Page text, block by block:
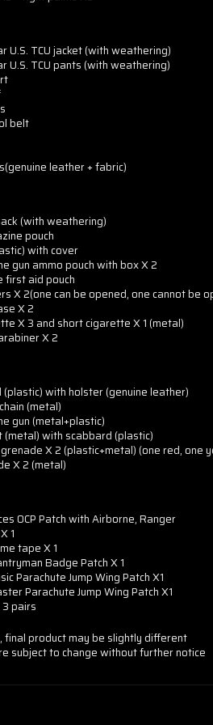
U.S. TCU jacket (with weathering)
U.S. TCU pants (with weathering)
belt
leather + fabric)
(with weathering)
pouch
with cover
gun ammo pouch with box X 2
first aid pouch
X 2(one can be opened, one cannot be
X 2
X 3 and short cigarette X 1 (metal)
X 2
(plastic) with holster (genuine leather)
(metal)
gun (metal+plastic)
(metal) with scabbard (plastic)
X 2 (plastic+metal) (one red, one
X 2 (metal)
OCP Patch with Airborne, Ranger
1
tape X 1
Badge Patch X 1
Parachute Jump Wing Patch X1
Parachute Jump Wing Patch X1
pairs
final product may be slightly different
subject to change without further notice